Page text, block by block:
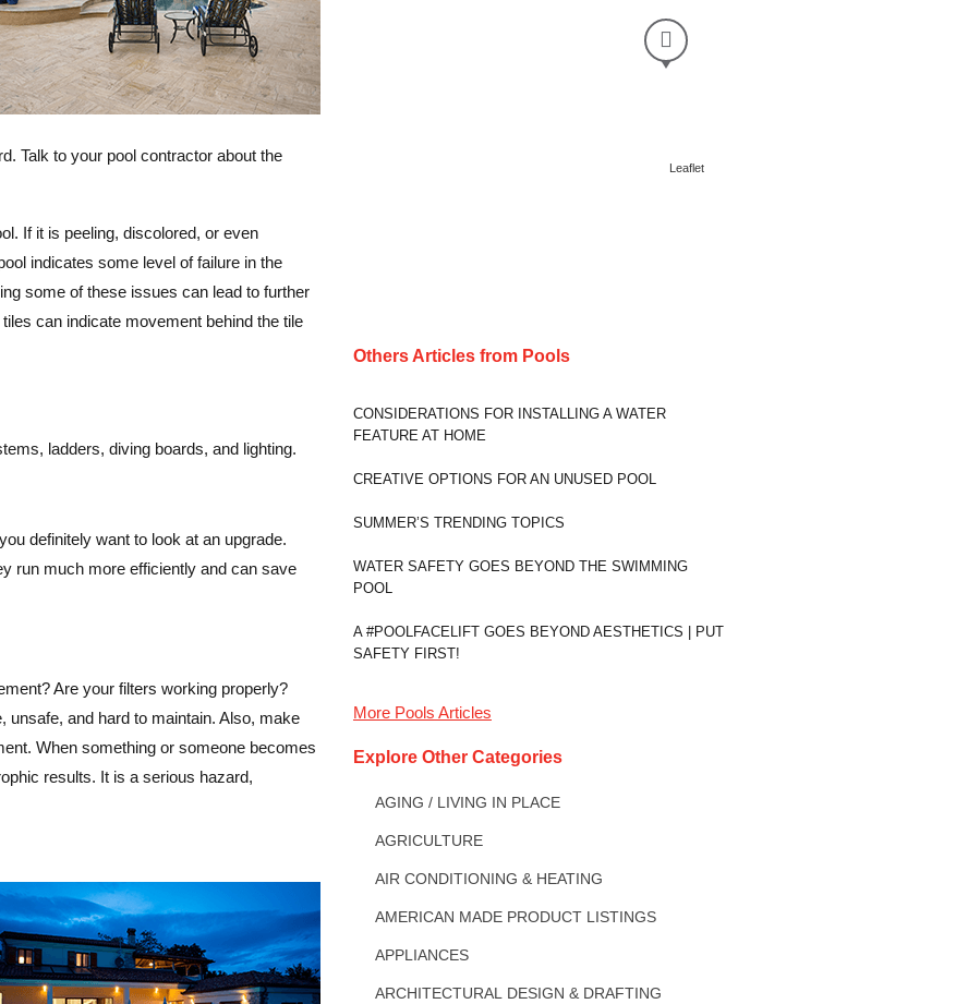
Talk to your pool contractor about the
If it is peeling, discolored, or even
indicates some level of failure in the
some of these issues can lead to further
can indicate movement behind the tile
ladders, diving boards, and lighting.
definitely want to look at an upgrade.
run much more efficiently and can save
Are your filters working properly?
and hard to maintain. Also, make
When something or someone becomes
results. It is a serious hazard,
Leaflet
Others Articles from Pools
CONSIDERATIONS FOR INSTALLING A WATER
FEATURE AT HOME
CREATIVE OPTIONS FOR AN UNUSED POOL
SUMMER’S TRENDING TOPICS
WATER SAFETY GOES BEYOND THE SWIMMING
POOL
A #POOLFACELIFT GOES BEYOND AESTHETICS | PUT
SAFETY FIRST!
More Pools Articles
Explore Other Categories
AGING / LIVING IN PLACE
AGRICULTURE
AIR CONDITIONING & HEATING
AMERICAN MADE PRODUCT LISTINGS
APPLIANCES
ARCHITECTURAL DESIGN & DRAFTING